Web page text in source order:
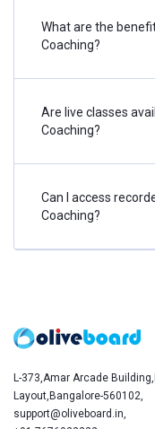
What are the
Coaching?
Are live classes
Coaching?
Can I access
Coaching?
L-373,Amar Arcade
Layout,Bangalore-560102,
support@oliveboard.in